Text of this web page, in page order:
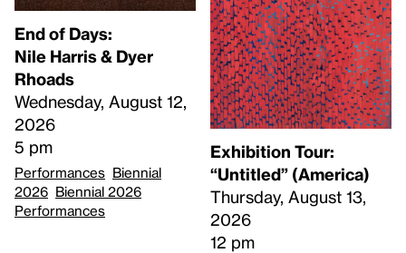
End of Days:
​Nile Harris & Dyer
Rhoads​
Wednesday, August 12,
2026
5 pm
Performances Biennial
2026 Biennial 2026
Performances
Exhibition Tour:
“Untitled” (America)
Thursday, August 13,
2026
12 pm